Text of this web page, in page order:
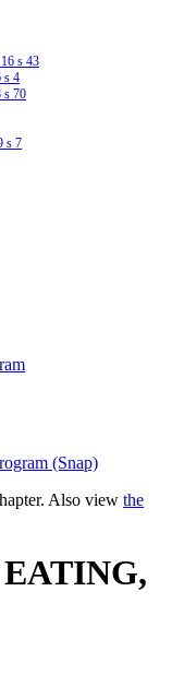
s 43
s 4
s 70
s 7
(Snap)
Also view the